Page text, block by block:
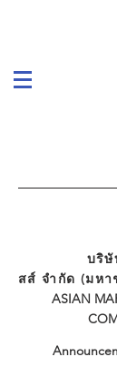
บริษัท เอ
สส์ จำกัด (มหา
ASIAN